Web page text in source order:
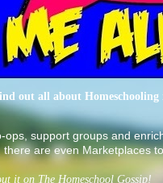
out all about
support groups and
are even Marketplaces
it on The Homeschool Gossip!